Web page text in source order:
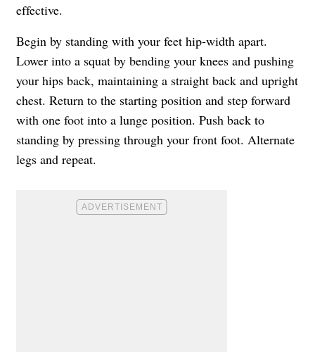
effective.
Begin by standing with your feet hip-width apart.
Lower into a squat by bending your knees and pushing
your hips back, maintaining a straight back and upright
chest. Return to the starting position and step forward
with one foot into a lunge position. Push back to
standing by pressing through your front foot. Alternate
legs and repeat.